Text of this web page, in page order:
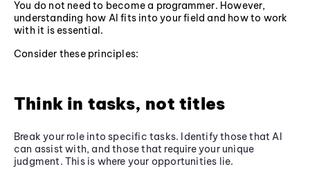
You do not need to become a programmer. However,
understanding how AI fits into your field and how to work
with it is essential.
Consider these principles:
Think in tasks, not titles
Break your role into specific tasks. Identify those that AI
can assist with, and those that require your unique
judgment. This is where your opportunities lie.